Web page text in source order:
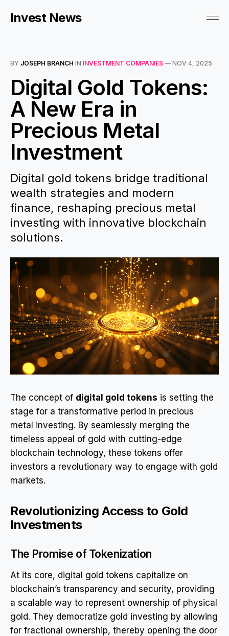
Invest News
BY JOSEPH BRANCH IN INVESTMENT COMPANIES — NOV 4, 2025
Digital Gold Tokens:
A New Era in
Precious Metal
Investment
Digital gold tokens bridge traditional
wealth strategies and modern
finance, reshaping precious metal
investing with innovative blockchain
solutions.
The concept of digital gold tokens is setting the
stage for a transformative period in precious
metal investing. By seamlessly merging the
timeless appeal of gold with cutting-edge
blockchain technology, these tokens offer
investors a revolutionary way to engage with gold
markets.
Revolutionizing Access to Gold
Investments
The Promise of Tokenization
At its core, digital gold tokens capitalize on
blockchain’s transparency and security, providing
a scalable way to represent ownership of physical
gold. They democratize gold investing by allowing
for fractional ownership, thereby opening the door